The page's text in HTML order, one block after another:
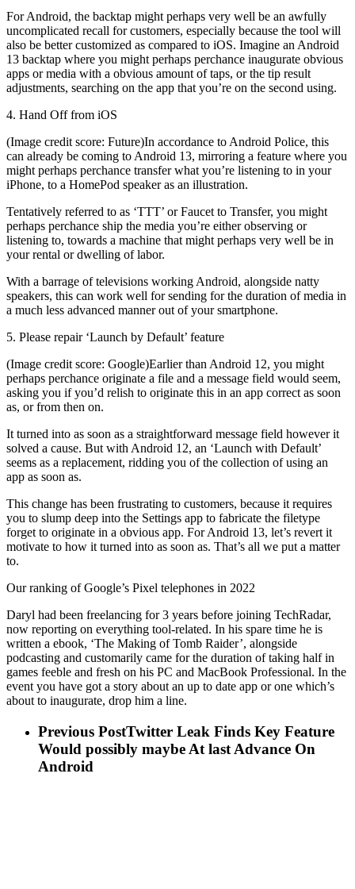
For Android, the backtap might perhaps very well be an awfully
uncomplicated recall for customers, especially because the tool will
also be better customized as compared to iOS. Imagine an Android
13 backtap where you might perhaps perchance inaugurate obvious
apps or media with a obvious amount of taps, or the tip result
adjustments, searching on the app that you’re on the second using.
4. Hand Off from iOS
(Image credit score: Future)In accordance to Android Police, this
can already be coming to Android 13, mirroring a feature where you
might perhaps perchance transfer what you’re listening to in your
iPhone, to a HomePod speaker as an illustration.
Tentatively referred to as ‘TTT’ or Faucet to Transfer, you might
perhaps perchance ship the media you’re either observing or
listening to, towards a machine that might perhaps very well be in
your rental or dwelling of labor.
With a barrage of televisions working Android, alongside natty
speakers, this can work well for sending for the duration of media in
a much less advanced manner out of your smartphone.
5. Please repair ‘Launch by Default’ feature
(Image credit score: Google)Earlier than Android 12, you might
perhaps perchance originate a file and a message field would seem,
asking you if you’d relish to originate this in an app correct as soon
as, or from then on.
It turned into as soon as a straightforward message field however it
solved a cause. But with Android 12, an ‘Launch with Default’
seems as a replacement, ridding you of the collection of using an
app as soon as.
This change has been frustrating to customers, because it requires
you to slump deep into the Settings app to fabricate the filetype
forget to originate in a obvious app. For Android 13, let’s revert it
motivate to how it turned into as soon as. That’s all we put a matter
to.
Our ranking of Google’s Pixel telephones in 2022
Daryl had been freelancing for 3 years before joining TechRadar,
now reporting on everything tool-related. In his spare time he is
written a ebook, ‘The Making of Tomb Raider’, alongside
podcasting and customarily came for the duration of taking half in
games feeble and fresh on his PC and MacBook Professional. In the
event you have got a story about an up to date app or one which’s
about to inaugurate, drop him a line.
Previous PostTwitter Leak Finds Key Feature
Would possibly maybe At last Advance On
Android